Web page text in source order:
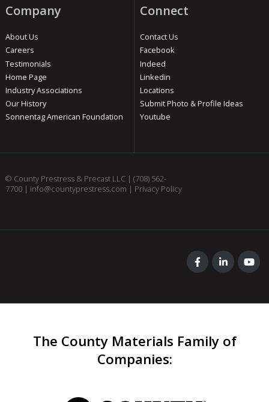
Company
About Us
Careers
Testimonials
Home Page
Industry Associations
Our History
Sonnentag American Foundation
Connect
Contact Us
Facebook
Indeed
Linkedin
Locations
Submit Photo & Profile Ideas
Youtube
© County Prestress & Precast LLC | (708) 562-
7700| info@countyprestress.com | Privacy Policy
The County Materials Family of
Companies: